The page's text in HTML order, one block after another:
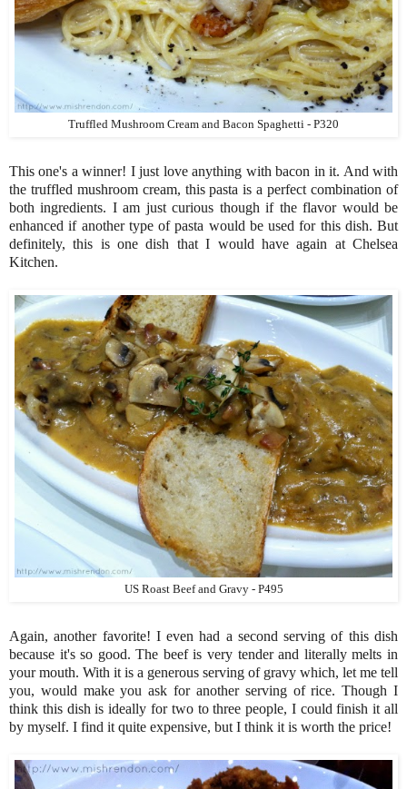
Truffled Mushroom Cream and Bacon Spaghetti - P320
This one's a winner! I just love anything with bacon in it. And with
the truffled mushroom cream, this pasta is a perfect combination of
both ingredients. I am just curious though if the flavor would be
enhanced if another type of pasta would be used for this dish. But
definitely, this is one dish that I would have again at Chelsea
Kitchen.
US Roast Beef and Gravy - P495
Again, another favorite! I even had a second serving of this dish
because it's so good. The beef is very tender and literally melts in
your mouth. With it is a generous serving of gravy which, let me tell
you, would make you ask for another serving of rice. Though I
think this dish is ideally for two to three people, I could finish it all
by myself. I find it quite expensive, but I think it is worth the price!